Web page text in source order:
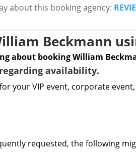
about this booking agency:
Beckmann
about booking William
availability.
your VIP event, corporate
requested, the following